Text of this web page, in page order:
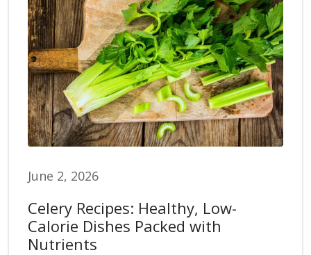
June 2, 2026
Celery Recipes: Healthy, Low-
Calorie Dishes Packed with
Nutrients